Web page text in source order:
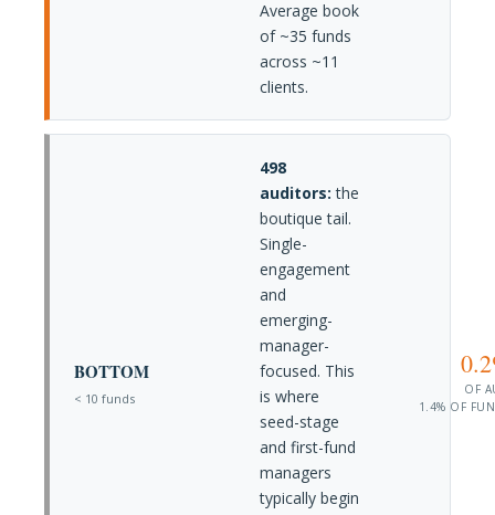
Average book
of ~35 funds
across ~11
clients.
BOTTOM
< 10 funds
498
auditors: the
boutique tail.
Single-
engagement
and
emerging-
manager-
focused. This
is where
seed-stage
and first-fund
managers
typically begin
OF
1.4% OF